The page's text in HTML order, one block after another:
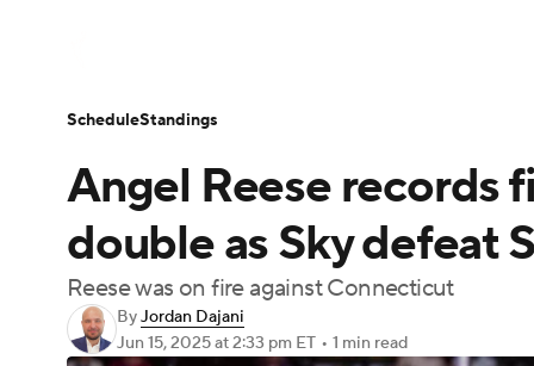
Champions League
Motor Sports
Podcasts Prediction Shop PBR
Angel Reese records
double as Sky defeat
Reese was on fire against Connecticut
ByJordan Dajani
Jun 15, 2025at 2:33 pm ET • 1 min read
ScheduleStandings